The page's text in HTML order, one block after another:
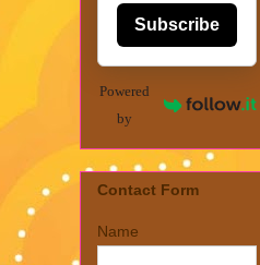
Subscribe
Powered
by
Contact Form
Name